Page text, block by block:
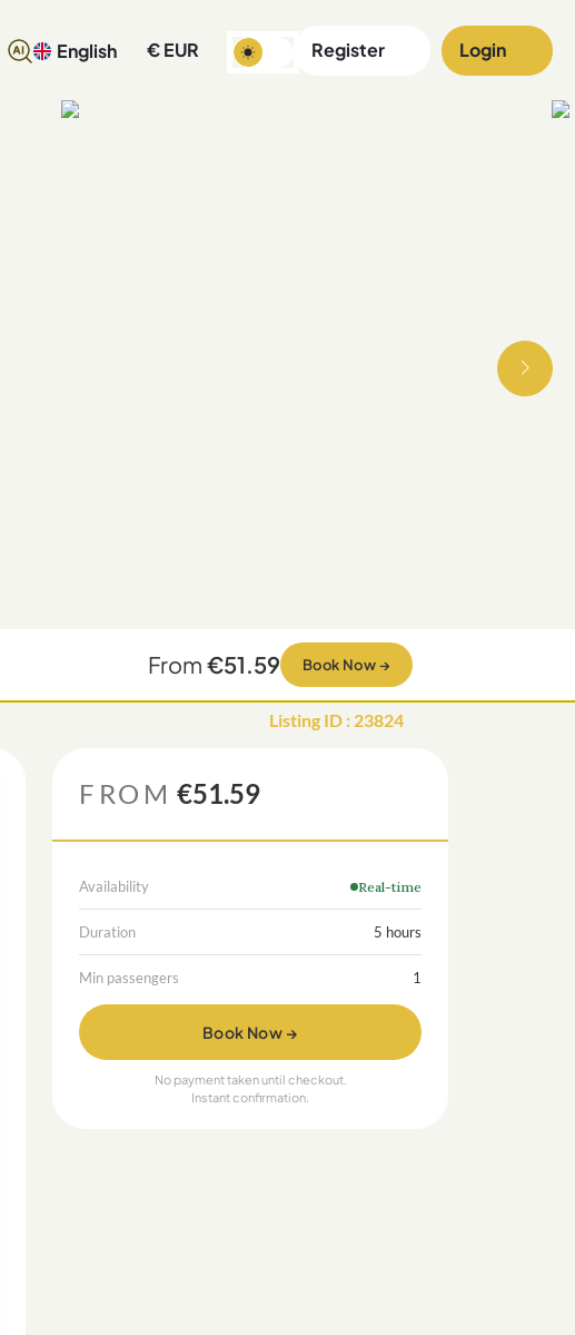
English € EUR Register Login
From €51.59 Book Now →
Listing ID : 23824
FROM €51.59
Availability Real-time
Duration 5 hours
Min passengers 1
Book Now →
No payment taken until checkout.
Instant confirmation.